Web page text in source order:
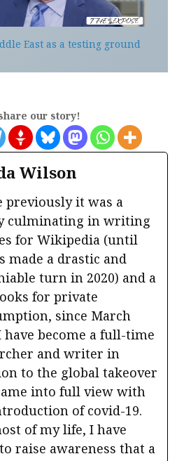
East as a testing ground
our story!
Wilson
previously it was a
culminating in writing
for Wikipedia (until
made a drastic and
turn in 2020) and a
for private
since March
have become a full-time
and writer in
to the global takeover
into full view with
of covid-19.
of my life, I have
raise awareness that a